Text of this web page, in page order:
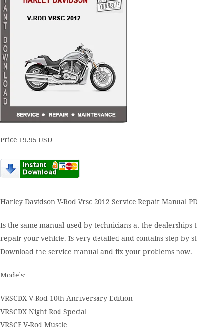
Price 19.95 USD
Harley Davidson V-Rod Vrsc 2012 Service Repair Manual
Is the same manual used by technicians at the dealerships
repair your vehicle. Is very detailed and contains step by
Download the service manual and fix your problems now.
Models:
VRSCDX V-Rod 10th Anniversary Edition
VRSCDX Night Rod Special
VRSCF V-Rod Muscle